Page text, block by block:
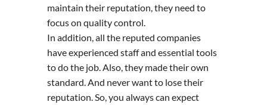
maintain their reputation, they need to
focus on quality control.
In addition, all the reputed companies
have experienced staff and essential tools
to do the job. Also, they made their own
standard. And never want to lose their
reputation. So, you always can expect